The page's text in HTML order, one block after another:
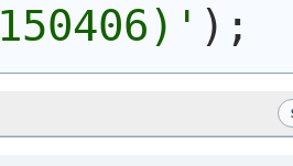
150406) ' ) ;